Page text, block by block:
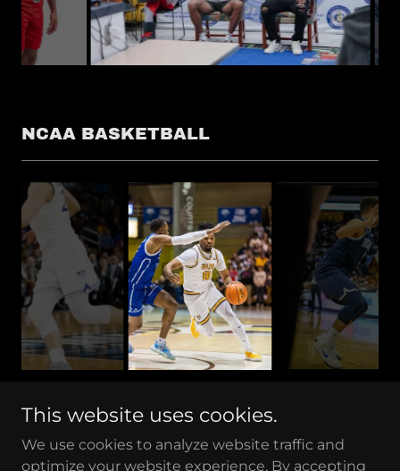
NCAA BASKETBALL
This website uses cookies.
We use cookies to analyze website traffic and
optimize your website experience. By accepting